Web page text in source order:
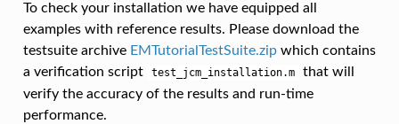
To check your installation we have equipped all
examples with reference results. Please download the
testsuite archive EMTutorialTestSuite.zipwhich contains
a verification script
test_jcm_installation.m
that will
verify the accuracy of the results and run-time
performance.